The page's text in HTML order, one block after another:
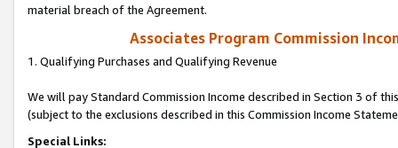
material breach of the Agreement.
Associates Program Commission
1. Qualifying Purchases and Qualifying Revenue
We will pay Standard Commission Income described in Section 3 of
(subject to the exclusions described in this Commission Income
Special Links: